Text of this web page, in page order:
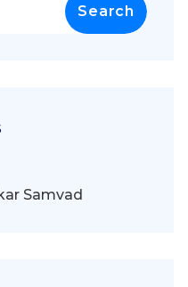
Samvad